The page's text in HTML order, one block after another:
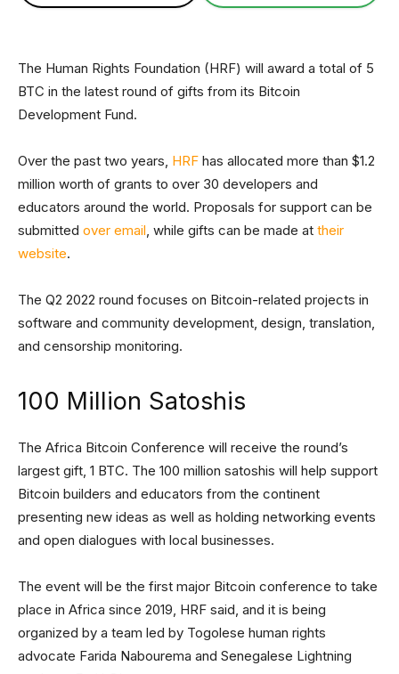
The Human Rights Foundation (HRF) will award a total of 5
BTC in the latest round of gifts from its Bitcoin
Development Fund.
Over the past two years, HRF has allocated more than $1.2
million worth of grants to over 30 developers and
educators around the world. Proposals for support can be
submitted over email, while gifts can be made at their
website.
The Q2 2022 round focuses on Bitcoin-related projects in
software and community development, design, translation,
and censorship monitoring.
100 Million Satoshis
The Africa Bitcoin Conference will receive the round’s
largest gift, 1 BTC. The 100 million satoshis will help support
Bitcoin builders and educators from the continent
presenting new ideas as well as holding networking events
and open dialogues with local businesses.
The event will be the first major Bitcoin conference to take
place in Africa since 2019, HRF said, and it is being
organized by a team led by Togolese human rights
advocate Farida Nabourema and Senegalese Lightning